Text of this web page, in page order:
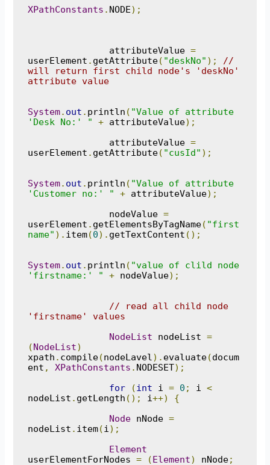
XPathConstants . NODE);
               attributeValue
=
userElement . getAttribute( "deskNo" );
//
will return first child node's 'deskNo'
attribute value
System. out . println ( "Value of attribute
'Desk No:' "
+ attributeValue);
               attributeValue
=
userElement . getAttribute( "cusId" );
System. out . println ( "Value of attribute
'Customer no:' "
+ attributeValue);
               nodeValue
=
userElement . getElementsByTagName( "first
name" ). item(0). getTextContent ();
System. out . println ( "value of clild node
'firstname:' "
+ nodeValue);
// read all child node
'firstname' values
NodeList nodeList =
(NodeList)
xpath . compile(nodeLavel ). evaluate(docum
ent , XPathConstants . NODESET);
for
(int i = 0 ; i <
nodeList . getLength (); i++)
{
Node nNode =
nodeList . item(i );
Element
userElementForNodes = (Element) nNode;